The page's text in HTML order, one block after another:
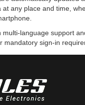
at any place and time,
multi-language support
mandatory sign-in